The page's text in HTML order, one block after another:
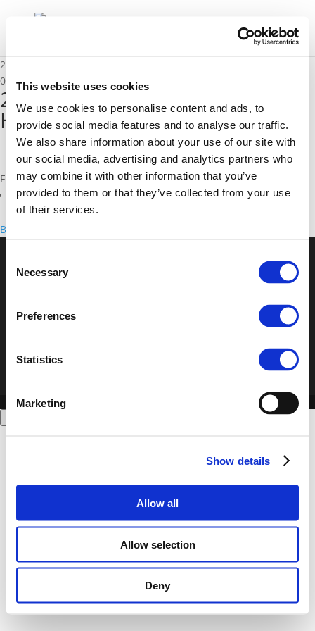
This website uses cookies
We use cookies to personalise content and ads, to
provide social media features and to analyse our traffic.
We also share information about your use of our site with
our social media, advertising and analytics partners who
may combine it with other information that you’ve
provided to them or that they’ve collected from your use
of their services.
Selection
Necessary
Preferences
Statistics
Marketing
Show details
Allow all
Allow selection
Deny
2E. Sanne Vanderstraeten & Henrik Lundorff Kristensen
01/12/2021
2E. Sanne Vanderstraeten &
Henrik Lundorff Kristensen
Files
2E. Sanne Vanderstraeten & Henrik Lundorff Kristensen (pdf
Back to documents
© POLIS 2026 Sitemap
Cookie